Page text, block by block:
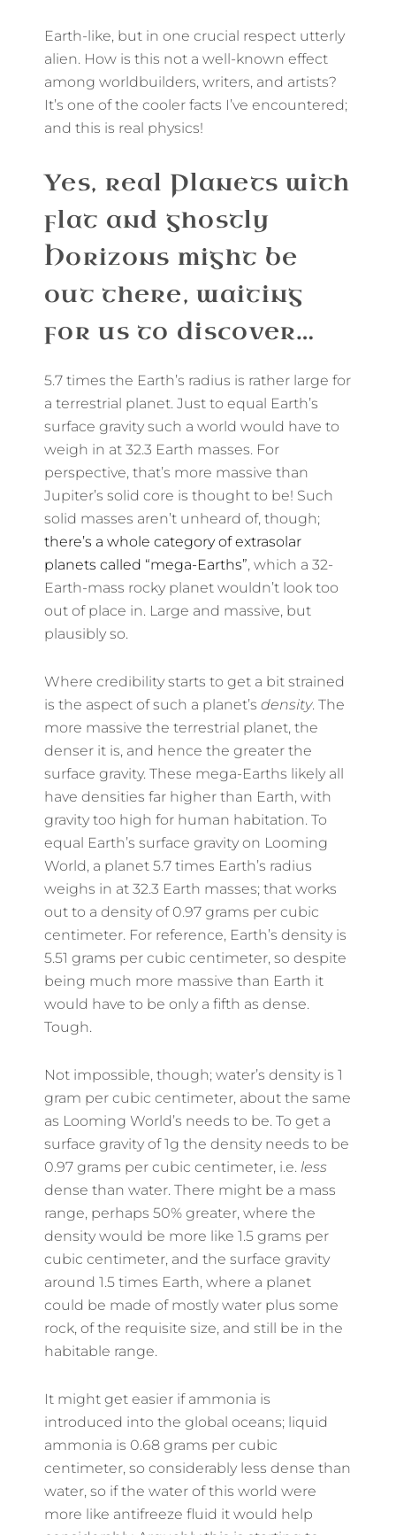
Earth-like, but in one crucial respect utterly
alien. How is this not a well-known effect
among worldbuilders, writers, and artists?
It’s one of the cooler facts I’ve encountered;
and this is real physics!
Yes, real Planets with
flat and ghostly
Horizons might be
out there, waiting
for us to discover…
5.7 times the Earth’s radius is rather large for
a terrestrial planet. Just to equal Earth’s
surface gravity such a world would have to
weigh in at 32.3 Earth masses. For
perspective, that’s more massive than
Jupiter’s solid core is thought to be! Such
solid masses aren’t unheard of, though;
there’s a whole category of extrasolar
planets called “mega-Earths”, which a 32-
Earth-mass rocky planet wouldn’t look too
out of place in. Large and massive, but
plausibly so.
Where credibility starts to get a bit strained
is the aspect of such a planet’s density. The
more massive the terrestrial planet, the
denser it is, and hence the greater the
surface gravity. These mega-Earths likely all
have densities far higher than Earth, with
gravity too high for human habitation. To
equal Earth’s surface gravity on Looming
World, a planet 5.7 times Earth’s radius
weighs in at 32.3 Earth masses; that works
out to a density of 0.97 grams per cubic
centimeter. For reference, Earth’s density is
5.51 grams per cubic centimeter, so despite
being much more massive than Earth it
would have to be only a fifth as dense.
Tough.
Not impossible, though; water’s density is 1
gram per cubic centimeter, about the same
as Looming World’s needs to be. To get a
surface gravity of 1g the density needs to be
0.97 grams per cubic centimeter, i.e. less
dense than water. There might be a mass
range, perhaps 50% greater, where the
density would be more like 1.5 grams per
cubic centimeter, and the surface gravity
around 1.5 times Earth, where a planet
could be made of mostly water plus some
rock, of the requisite size, and still be in the
habitable range.
It might get easier if ammonia is
introduced into the global oceans; liquid
ammonia is 0.68 grams per cubic
centimeter, so considerably less dense than
water, so if the water of this world were
more like antifreeze fluid it would help